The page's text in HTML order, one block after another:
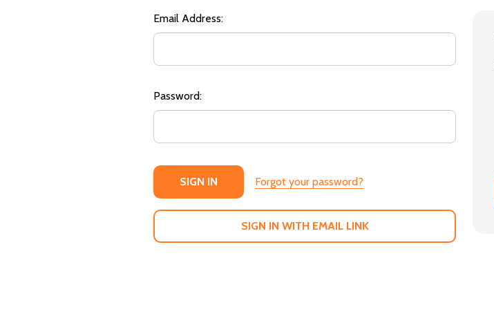
Email Address:
Password:
Forgot your password?
SIGN IN WITH EMAIL LINK